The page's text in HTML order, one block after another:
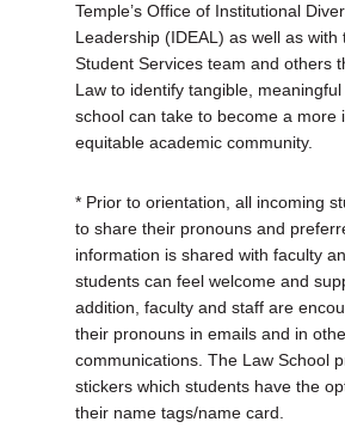
Temple’s Office of Institutional
Leadership (IDEAL) as well as with
Student Services team and others
Law to identify tangible,
school can take to become a more
equitable academic community.
* Prior to orientation, all incoming
to share their pronouns and
information is shared with faculty
students can feel welcome and
addition, faculty and staff are
their pronouns in emails and in
communications. The Law School
stickers which students have the
their name tags/name card.